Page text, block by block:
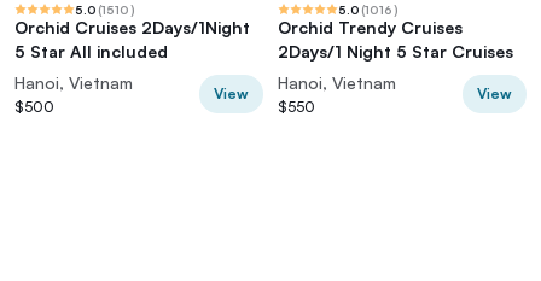
5.0 (1510)
Orchid Cruises 2Days/1Night
5 Star All included
Hanoi, Vietnam
$500
View
5.0 (1016)
Orchid Trendy Cruises
2Days/1 Night 5 Star Cruises
Hanoi, Vietnam
$550
View